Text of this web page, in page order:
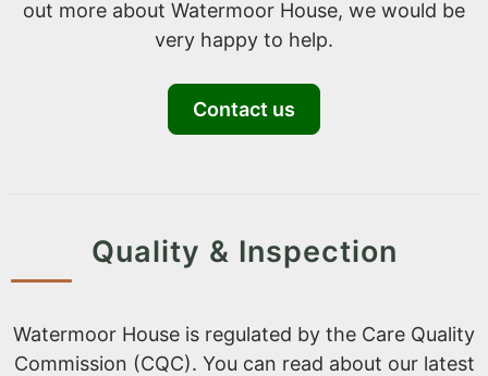
out more about Watermoor House, we would be
very happy to help.
Contact us
Quality & Inspection
Watermoor House is regulated by the Care Quality
Commission (CQC). You can read about our latest